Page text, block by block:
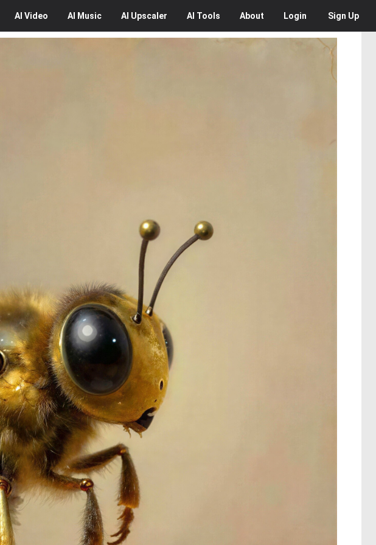
AI Video AI Music AI Upscaler AI Tools About Login Sign Up